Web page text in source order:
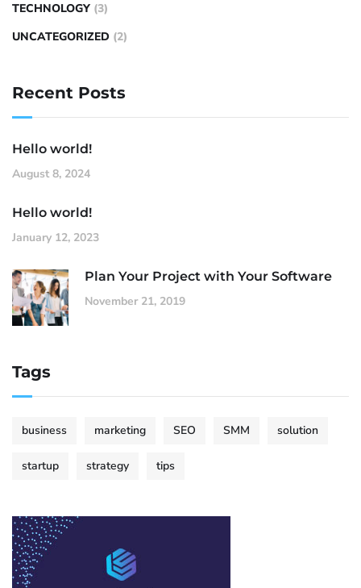
TECHNOLOGY (3)
UNCATEGORIZED (2)
Recent Posts
Hello world!
August 8, 2024
Hello world!
January 12, 2023
Plan Your Project with Your Software
November 21, 2019
Tags
business marketing SEO SMM solution
startup strategy tips